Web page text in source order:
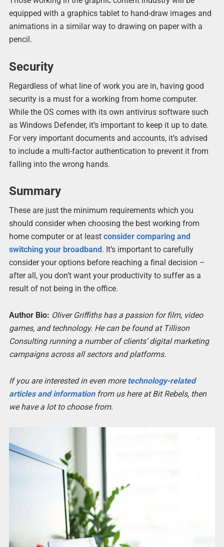
equipped with a graphics tablet to hand-draw images and
animations in a similar way to drawing on paper with a
pencil.
Security
Regardless of what line of work you are in, having good
security is a must for a working from home computer.
While the OS comes with its own antivirus software such
as Windows Defender, it’s important to keep it up to date.
For very important documents and accounts, it’s advised
to include a multi-factor authentication to prevent it from
falling into the wrong hands.
Summary
These are just the minimum requirements which you
should consider when choosing the best working from
home computer or at least consider comparing and
switching your broadband. It’s important to carefully
consider your options before reaching a final decision –
after all, you don’t want your productivity to suffer as a
result of not being in the office.
Author Bio: Oliver Griffiths has a passion for film, video
games, and technology. He can be found at Tillison
Consulting running a number of clients’ digital marketing
campaigns across all sectors and platforms.
If you are interested in even moretechnology-related
articles and informationfrom us here at Bit Rebels, then
we have a lot to choose from.